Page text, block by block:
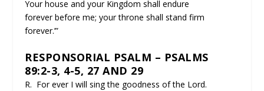
Your house and your Kingdom shall endure
forever before me; your throne shall stand firm
forever.’”
RESPONSORIAL PSALM – PSALMS
89:2-3, 4-5, 27 AND 29
R. For ever I will sing the goodness of the Lord.